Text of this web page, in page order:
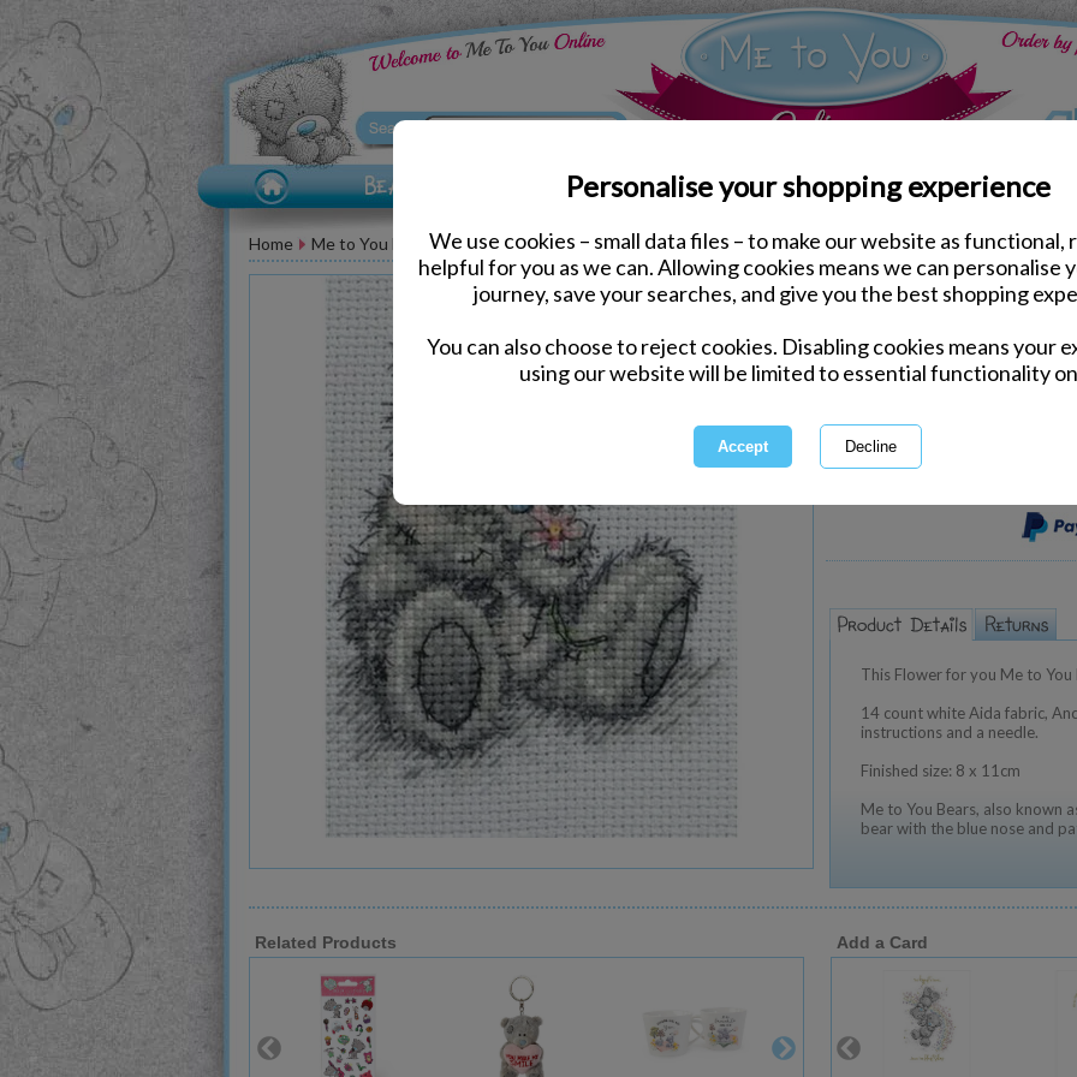
Personalise your shopping experience
We use cookies – small data files – to make our website as functional,
helpful for you as we can. Allowing cookies means we can personalise
journey, save your searches, and give you the best shopping
You can also choose to reject cookies. Disabling cookies means your
using our website will be limited to essential functionality
Home Me to You Bear Accessories Arts & Crafts
Flower for You Me to
Same day Despatch by Royal Mail
This product is currently
This Flower for you Me to
14 count white Aida fabric,
instructions and a needle.
Finished size: 8 x 11cm
Me to You Bears, also known
bear with the blue nose and
Related Products Add a Card